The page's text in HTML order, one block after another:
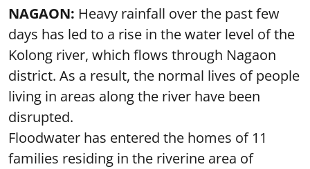
NAGAON: Heavy rainfall over the past few
days has led to a rise in the water level of the
Kolong river, which flows through Nagaon
district. As a result, the normal lives of people
living in areas along the river have been
disrupted.
Floodwater has entered the homes of 11
families residing in the riverine area of